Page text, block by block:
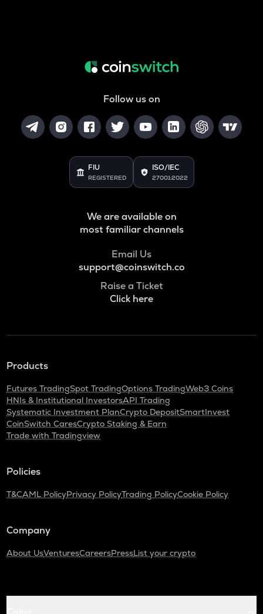
Follow us on
FIU
REGISTERED
ISO/IEC
27001:2022
We are available on
most familiar channels
Email Us
support@coinswitch.co
Raise a Ticket
Click here
Products
Futures TradingSpot TradingOptions TradingWeb3 Coins
HNIs & Institutional InvestorsAPI Trading
Systematic Investment PlanCrypto DepositSmartInvest
CoinSwitch CaresCrypto Staking & Earn
Trade with Tradingview
Policies
T&CAML PolicyPrivacy PolicyTrading PolicyCookie Policy
Company
About UsVenturesCareersPressList your crypto